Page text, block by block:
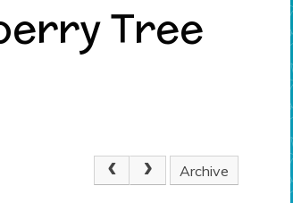
Tree
Archive